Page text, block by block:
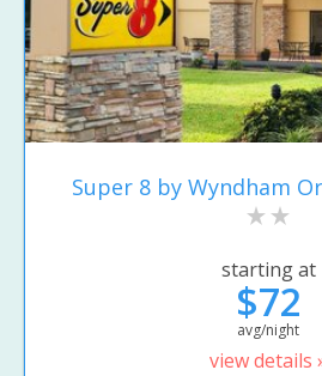
Super 8 by Wyndham
starting at
$72
avg/night
view details